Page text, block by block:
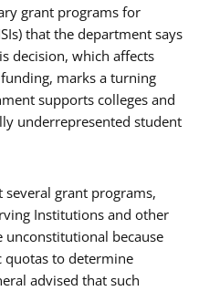
grant programs for
that the department says
decision, which affects
marks a turning
supports colleges and
underrepresented student
grant programs,
Institutions and other
because
quotas to determine
advised that such